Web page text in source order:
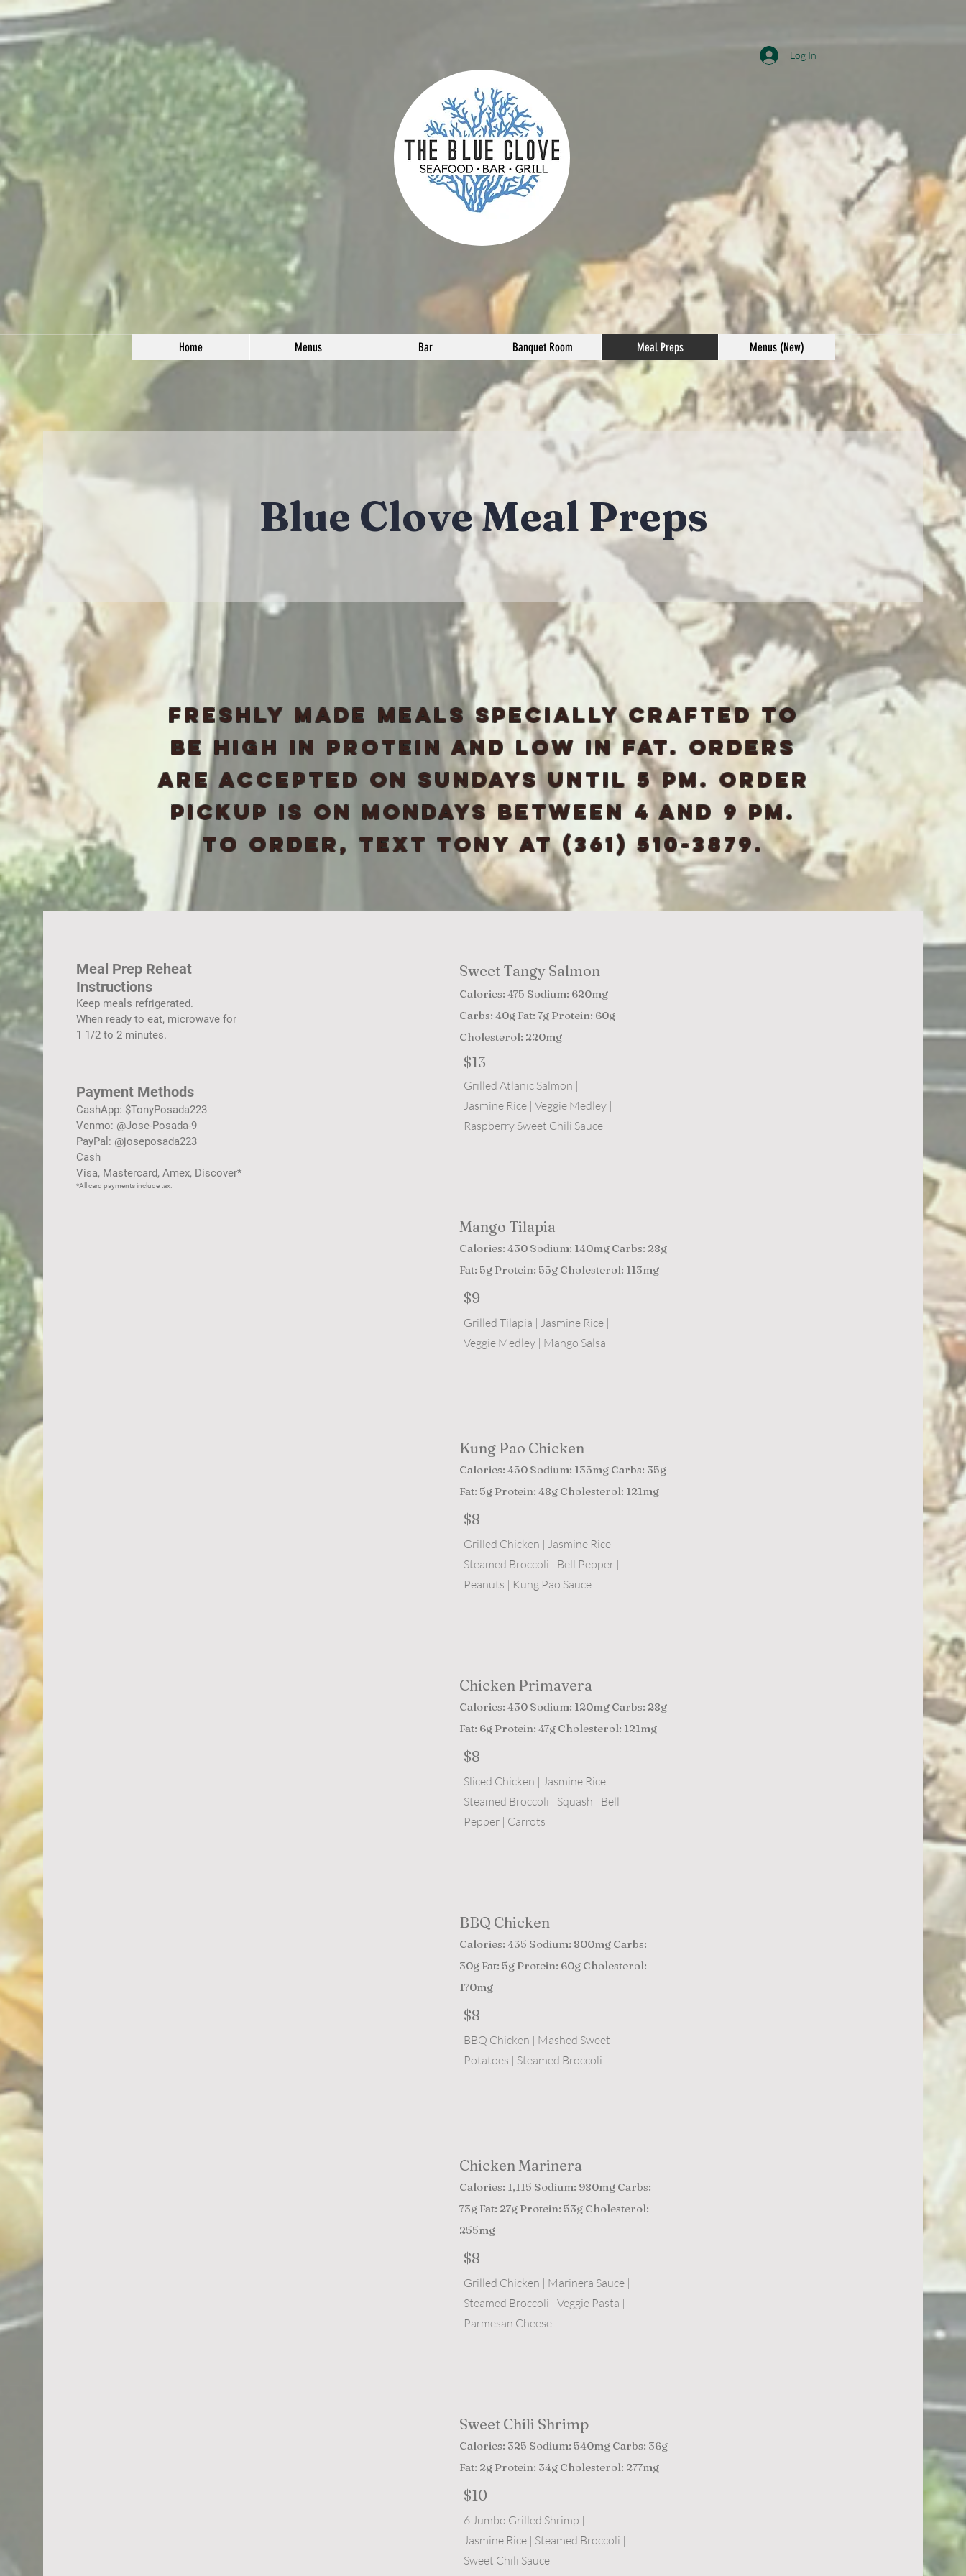
Log In
Home Menus Bar Banquet Room Meal Preps Menus (New)
Blue Clove Meal Preps
freshly made meals specially crafted to
be high in protein and low in fat. Orders
are accepted on Sundays until 5 pm. Order
pickup is on Mondays between 4 and 9 pm.
to order, text tony at (361) 510-3879.
Meal Prep Reheat
Instructions
Keep meals refrigerated.
When ready to eat, microwave for
1 1/2 to 2 minutes.
Payment Methods
CashApp: $TonyPosada223
Venmo: @Jose-Posada-9
PayPal: @joseposada223
Cash
Visa, Mastercard, Amex, Discover*
*All card payments include tax.
Sweet Tangy Salmon
Calories: 475 Sodium: 620mg
Carbs: 40g Fat: 7g Protein: 60g
Cholesterol: 220mg
$13
Grilled Atlanic Salmon |
Jasmine Rice | Veggie Medley |
Raspberry Sweet Chili Sauce
Mango Tilapia
Calories: 430 Sodium: 140mg Carbs: 28g
Fat: 5g Protein: 55g Cholesterol: 113mg
$9
Grilled Tilapia | Jasmine Rice |
Veggie Medley | Mango Salsa
Kung Pao Chicken
Calories: 450 Sodium: 135mg Carbs: 35g
Fat: 5g Protein: 48g Cholesterol: 121mg
$8
Grilled Chicken | Jasmine Rice |
Steamed Broccoli | Bell Pepper |
Peanuts | Kung Pao Sauce
Chicken Primavera
Calories: 430 Sodium: 120mg Carbs: 28g
Fat: 6g Protein: 47g Cholesterol: 121mg
$8
Sliced Chicken | Jasmine Rice |
Steamed Broccoli | Squash | Bell
Pepper | Carrots
BBQ Chicken
Calories: 435 Sodium: 800mg Carbs:
30g Fat: 5g Protein: 60g Cholesterol:
170mg
$8
BBQ Chicken | Mashed Sweet
Potatoes | Steamed Broccoli
Chicken Marinera
Calories: 1,115 Sodium: 980mg Carbs:
73g Fat: 27g Protein: 53g Cholesterol:
255mg
$8
Grilled Chicken | Marinera Sauce |
Steamed Broccoli | Veggie Pasta |
Parmesan Cheese
Sweet Chili Shrimp
Calories: 325 Sodium: 540mg Carbs: 36g
Fat: 2g Protein: 34g Cholesterol: 277mg
$10
6 Jumbo Grilled Shrimp |
Jasmine Rice | Steamed Broccoli |
Sweet Chili Sauce